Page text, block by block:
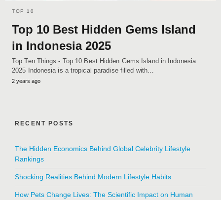
TOP 10
Top 10 Best Hidden Gems Island
in Indonesia 2025
Top Ten Things - Top 10 Best Hidden Gems Island in Indonesia
2025 Indonesia is a tropical paradise filled with…
2 years ago
RECENT POSTS
The Hidden Economics Behind Global Celebrity Lifestyle
Rankings
Shocking Realities Behind Modern Lifestyle Habits
How Pets Change Lives: The Scientific Impact on Human